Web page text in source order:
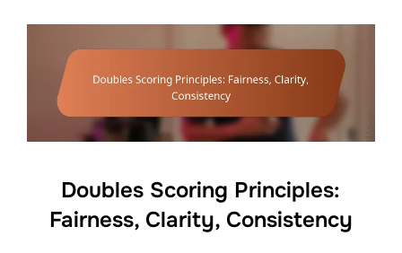
Doubles Scoring Principles:
Fairness, Clarity, Consistency